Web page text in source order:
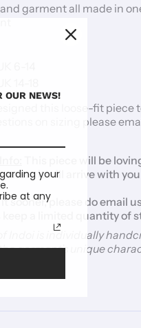
garment all made in
6-14
this loose-fit
on sizing please
This piece will be
it will arrive with
sooner, please do email
keep a limited quantity of
Indoi is individually
garment’s unique
OUR NEWS!
your
at any